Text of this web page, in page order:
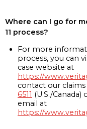
Where can I go for
11 process?
For more
process, you can
case website at
https://
contact our
6511 (U.S./Canada)
email at
https://